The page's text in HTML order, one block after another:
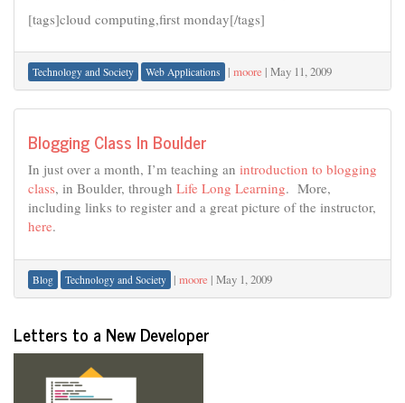
[tags]cloud computing,first monday[/tags]
Technology and Society Web Applications | moore | May 11, 2009
Blogging Class In Boulder
In just over a month, I’m teaching an introduction to blogging
class, in Boulder, through Life Long Learning. More,
including links to register and a great picture of the instructor,
here.
Blog Technology and Society | moore | May 1, 2009
Letters to a New Developer